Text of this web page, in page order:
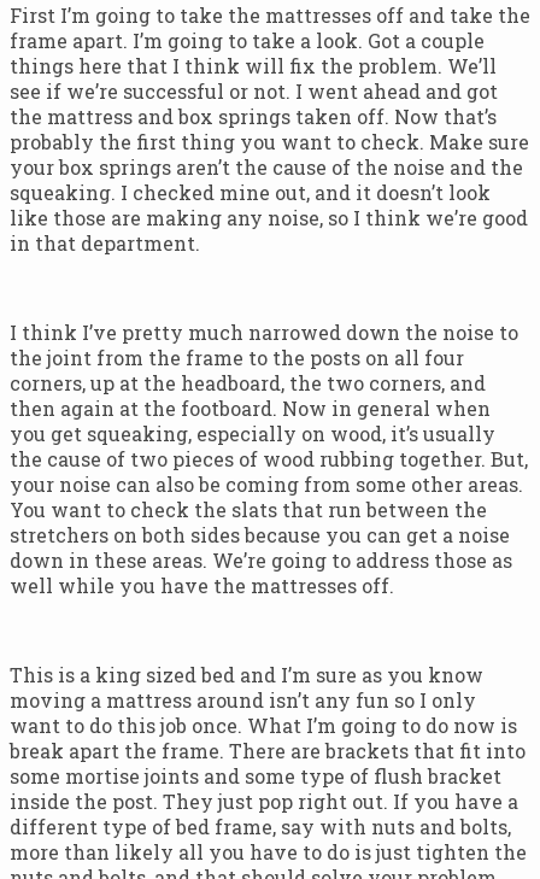
First I’m going to take the mattresses off and take the
frame apart. I’m going to take a look. Got a couple
things here that I think will fix the problem. We’ll
see if we’re successful or not. I went ahead and got
the mattress and box springs taken off. Now that’s
probably the first thing you want to check. Make sure
your box springs aren’t the cause of the noise and the
squeaking. I checked mine out, and it doesn’t look
like those are making any noise, so I think we’re good
in that department.
I think I’ve pretty much narrowed down the noise to
the joint from the frame to the posts on all four
corners, up at the headboard, the two corners, and
then again at the footboard. Now in general when
you get squeaking, especially on wood, it’s usually
the cause of two pieces of wood rubbing together. But,
your noise can also be coming from some other areas.
You want to check the slats that run between the
stretchers on both sides because you can get a noise
down in these areas. We’re going to address those as
well while you have the mattresses off.
This is a king sized bed and I’m sure as you know
moving a mattress around isn’t any fun so I only
want to do this job once. What I’m going to do now is
break apart the frame. There are brackets that fit into
some mortise joints and some type of flush bracket
inside the post. They just pop right out. If you have a
different type of bed frame, say with nuts and bolts,
more than likely all you have to do is just tighten the